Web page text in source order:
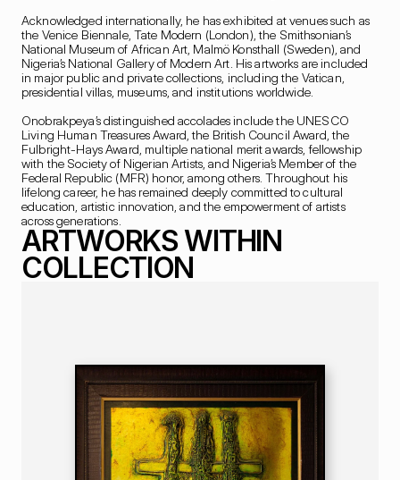
Acknowledged internationally, he has exhibited at venues such as
the Venice Biennale, Tate Modern (London), the Smithsonian’s
National Museum of African Art, Malmö Konsthall (Sweden), and
Nigeria’s National Gallery of Modern Art. His artworks are included
in major public and private collections, including the Vatican,
presidential villas, museums, and institutions worldwide.
Onobrakpeya’s distinguished accolades include the UNESCO
Living Human Treasures Award, the British Council Award, the
Fulbright-Hays Award, multiple national merit awards, fellowship
with the Society of Nigerian Artists, and Nigeria’s Member of the
Federal Republic (MFR) honor, among others. Throughout his
lifelong career, he has remained deeply committed to cultural
education, artistic innovation, and the empowerment of artists
across generations.
ARTWORKS WITHIN
COLLECTION